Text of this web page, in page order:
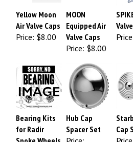
Yellow Moon
Air Valve Caps
Price:
$8.00
MOON
Equipped Air
Valve Caps
Price:
$8.00
Valve
Price:
Bearing Kits
for Radir
Spoke Wheels
Hub Cap
Spacer Set
Price:
Cap
Price: